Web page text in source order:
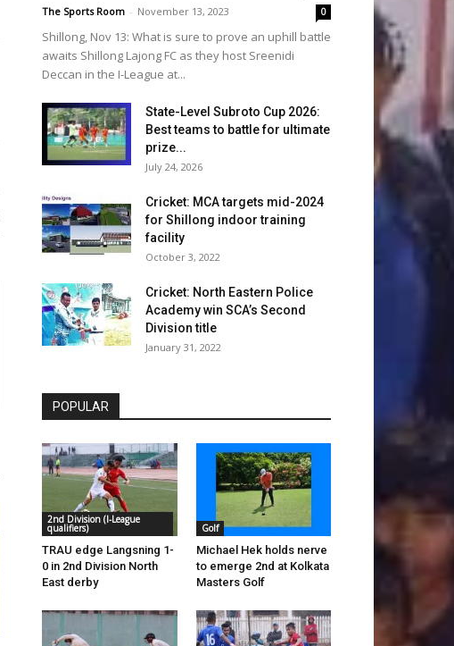
The Sports Room - November 13, 2023 0
Shillong, Nov 13: What is sure to prove an uphill battle
awaits Shillong Lajong FC as they host Sreenidi
Deccan in the I-League at...
State-Level Subroto Cup 2026:
Best teams to battle for ultimate
prize...
July 24, 2026
Cricket: MCA targets mid-2024
for Shillong indoor training
facility
October 3, 2022
Cricket: North Eastern Police
Academy win SCA’s Second
Division title
January 31, 2022
POPULAR
2nd Division (I-League
qualifiers)
TRAU edge Langsning 1-
0 in 2nd Division North
East derby
Golf
Michael Hek holds nerve
to emerge 2nd at Kolkata
Masters Golf